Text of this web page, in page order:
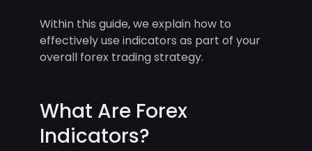
Within this guide, we explain how to
effectively use indicators as part of your
overall forex trading strategy.
What Are Forex
Indicators?